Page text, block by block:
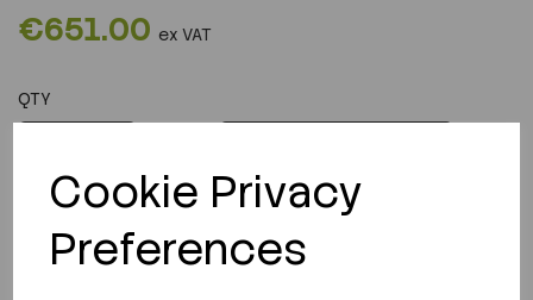
Cookie Privacy
Preferences
€651.00 ex VAT
QTY